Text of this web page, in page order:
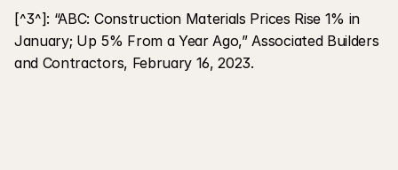
[^3^]: “ABC: Construction Materials Prices Rise 1% in
January; Up 5% From a Year Ago,” Associated Builders
and Contractors, February 16, 2023.